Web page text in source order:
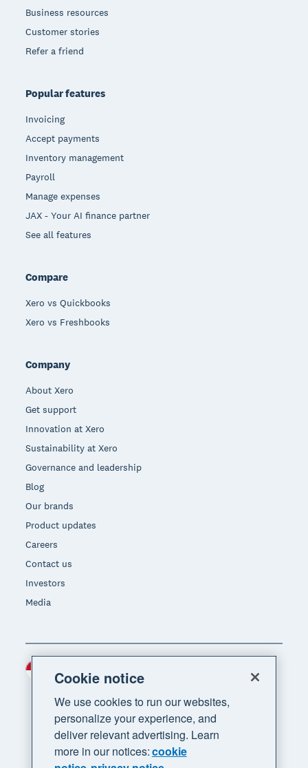
Business resources
Customer stories
Refer a friend
Popular features
Invoicing
Accept payments
Inventory management
Payroll
Manage expenses
JAX - Your AI finance partner
See all features
Compare
Xero vs Quickbooks
Xero vs Freshbooks
Company
About Xero
Get support
Innovation at Xero
Sustainability at Xero
Governance and leadership
Blog
Our brands
Product updates
Careers
Contact us
Investors
Media
Region
Cookie notice
We use cookies to run our websites,
personalize your experience, and
deliver relevant advertising. Learn
more in our notices:cookie